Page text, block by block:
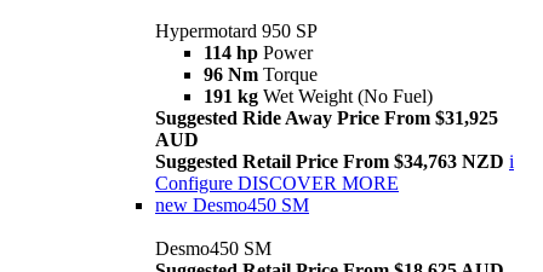
Hypermotard 950 SP
114 hp Power
96 Nm Torque
191 kg Wet Weight (No Fuel)
Suggested Ride Away Price From $31,925
AUD
Suggested Retail Price From $34,763 NZD i
Configure DISCOVER MORE
new Desmo450 SM
Desmo450 SM